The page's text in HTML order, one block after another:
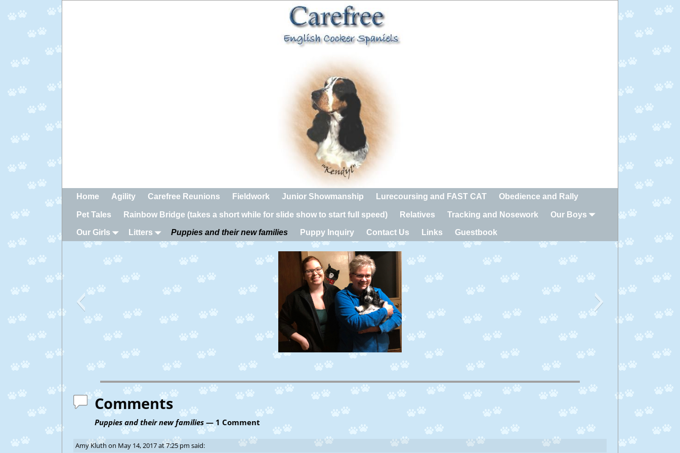
Home Agility Carefree Reunions Fieldwork Junior Showmanship Lurecoursing and FAST CAT Obedience and Rally
Pet Tales Rainbow Bridge (takes a short while for slide show to start full speed) Relatives Tracking and Nosework Our Boys
Our Girls Litters Puppies and their new families Puppy Inquiry Contact Us Links Guestbook
Jonny and the Linehans
Comments
Puppies and their new families— 1 Comment
Amy Kluth on May 14, 2017 at 7:25 pm said: